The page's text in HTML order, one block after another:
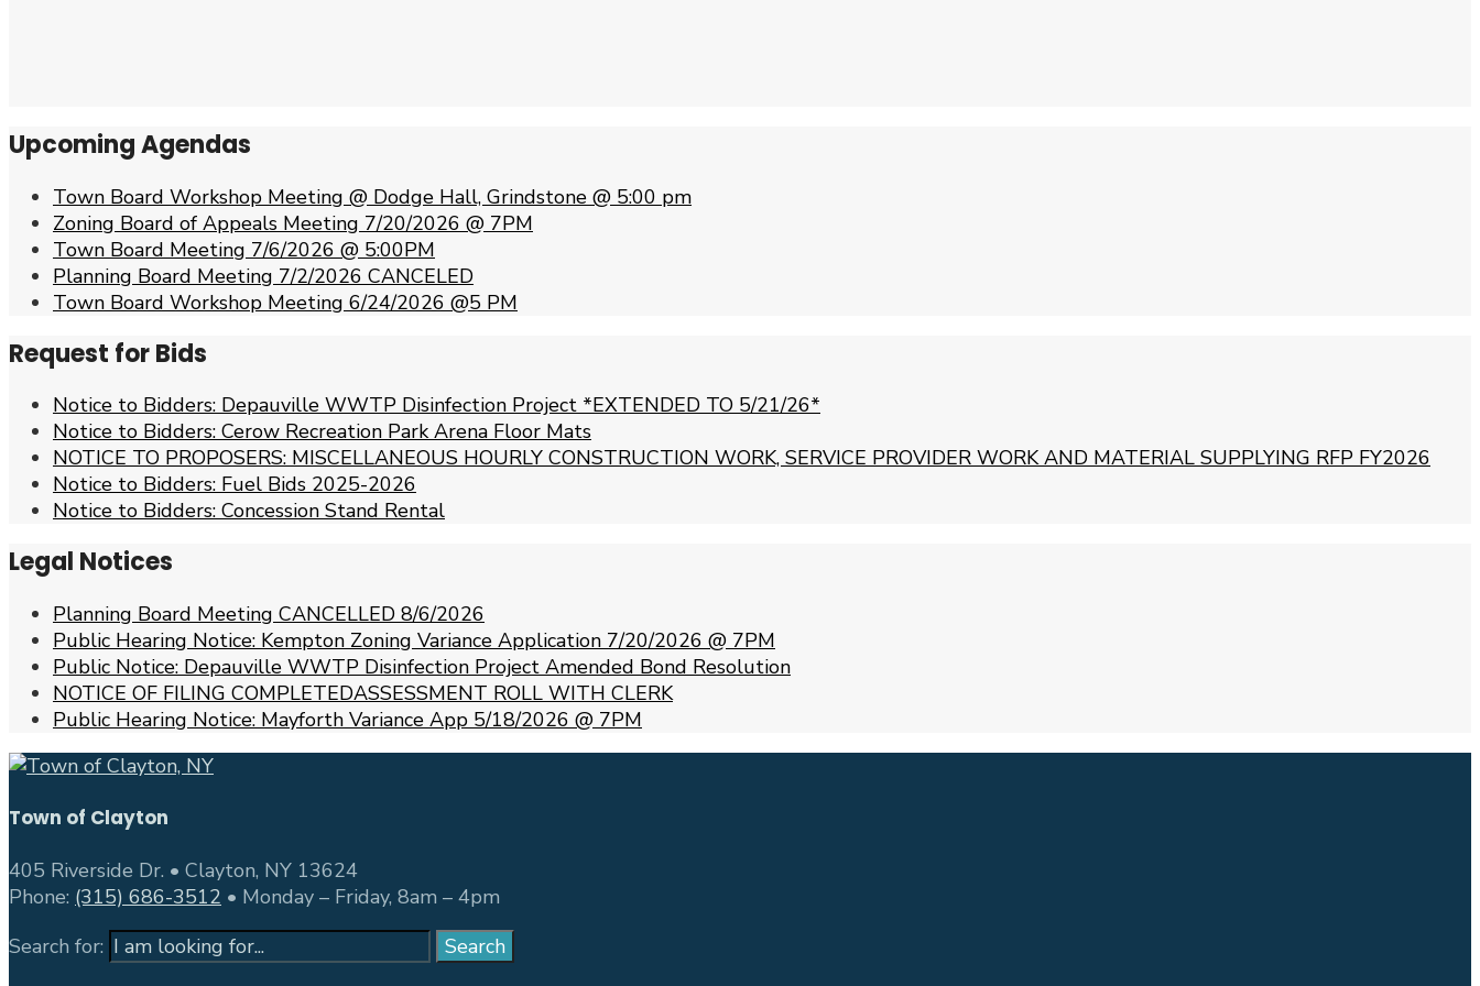
Upcoming Agendas
Town Board Workshop Meeting @ Dodge Hall, Grindstone @ 5:00 pm
Zoning Board of Appeals Meeting 7/20/2026 @ 7PM
Town Board Meeting 7/6/2026 @ 5:00PM
Planning Board Meeting 7/2/2026 CANCELED
Town Board Workshop Meeting 6/24/2026 @5 PM
Request for Bids
Notice to Bidders: Depauville WWTP Disinfection Project *EXTENDED TO 5/21/26*
Notice to Bidders: Cerow Recreation Park Arena Floor Mats
NOTICE TO PROPOSERS: MISCELLANEOUS HOURLY CONSTRUCTION WORK, SERVICE PROVIDER WORK AND MATERIAL SUPPLYING RFP FY2026
Notice to Bidders: Fuel Bids 2025-2026
Notice to Bidders: Concession Stand Rental
Legal Notices
Planning Board Meeting CANCELLED 8/6/2026
Public Hearing Notice: Kempton Zoning Variance Application 7/20/2026 @ 7PM
Public Notice: Depauville WWTP Disinfection Project Amended Bond Resolution
NOTICE OF FILING COMPLETEDASSESSMENT ROLL WITH CLERK
Public Hearing Notice: Mayforth Variance App 5/18/2026 @ 7PM
Town of Clayton
405 Riverside Dr. • Clayton, NY 13624
Phone: (315) 686-3512 • Monday – Friday, 8am – 4pm
Search for:
Search